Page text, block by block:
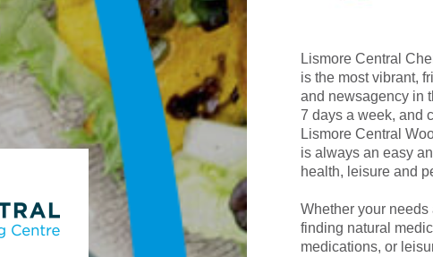
Lismore Central
is the most vibrant,
and newsagency in
7 days a week, and
Lismore Central
is always an easy
health, leisure and
Whether your
finding natural
medications, or